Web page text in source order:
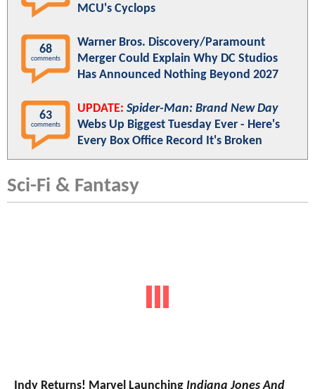
MCU's Cyclops
68
comments
Warner Bros. Discovery/Paramount
Merger Could Explain Why DC Studios
Has Announced Nothing Beyond 2027
63
comments
UPDATE: Spider-Man: Brand New Day
Webs Up Biggest Tuesday Ever - Here's
Every Box Office Record It's Broken
Sci-Fi & Fantasy
Indy Returns! Marvel Launching Indiana Jones And